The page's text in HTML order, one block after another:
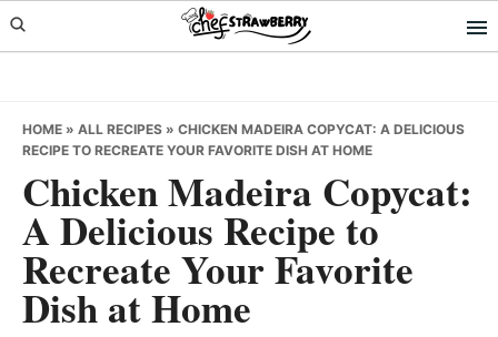
Skip
to
Skip
to
Skip
to
HOME » ALL RECIPES » CHICKEN MADEIRA COPYCAT: A DELICIOUS
RECIPE TO RECREATE YOUR FAVORITE DISH AT HOME
Chicken Madeira Copycat:
A Delicious Recipe to
Recreate Your Favorite
Dish at Home